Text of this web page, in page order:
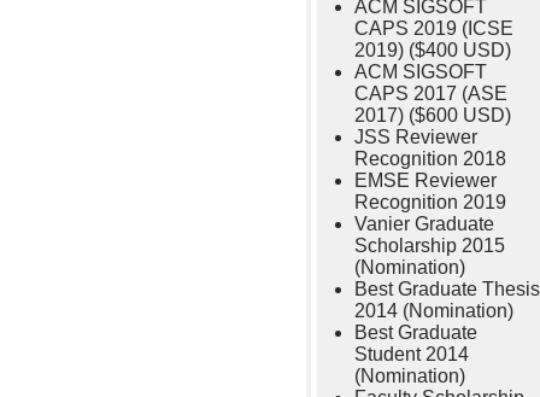
ACM SIGSOFT
CAPS 2019 (ICSE
2019) ($400 USD)
ACM SIGSOFT
CAPS 2017 (ASE
2017) ($600 USD)
JSS Reviewer
Recognition 2018
EMSE Reviewer
Recognition 2019
Vanier Graduate
Scholarship 2015
(Nomination)
Best Graduate Thesis
2014 (Nomination)
Best Graduate
Student 2014
(Nomination)